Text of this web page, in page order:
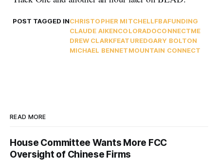
POST TAGGED INCHRISTOPHER MITCHELLFBAFUNDING
CLAUDE AIKENCOLORADOCONNECTME
DREW CLARKFEATUREDGARY BOLTON
MICHAEL BENNETMOUNTAIN CONNECT
READ MORE
House Committee Wants More FCC
Oversight of Chinese Firms